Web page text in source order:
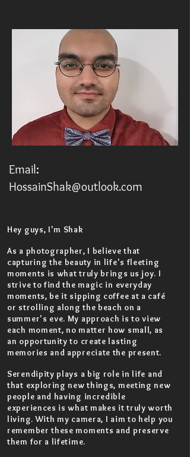
Email:
HossainShak@outlook.com
Hey guys, I'm Shak
As a photographer, I believe that
capturing the beauty in life's fleeting
moments is what truly brings us joy. I
strive to find the magic in everyday
moments, be it sipping coffee at a café
or strolling along the beach on a
summer's eve. My approach is to view
each moment, no matter how small, as
an opportunity to create lasting
memories and appreciate the present.
Serendipity plays a big role in life and
that exploring new things, meeting new
people and having incredible
experiences is what makes it truly worth
living. With my camera, I aim to help you
remember these moments and preserve
them for a lifetime.